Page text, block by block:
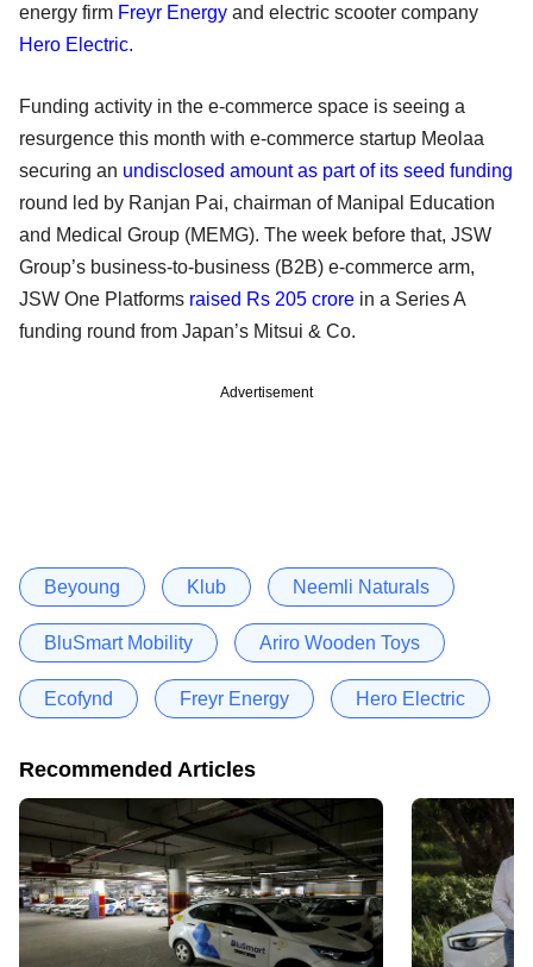
energy firm Freyr Energy and electric scooter company
Hero Electric.
Funding activity in the e-commerce space is seeing a
resurgence this month with e-commerce startup Meolaa
securing an undisclosed amount as part of its seed funding
round led by Ranjan Pai, chairman of Manipal Education
and Medical Group (MEMG). The week before that, JSW
Group’s business-to-business (B2B) e-commerce arm,
JSW One Platforms raised Rs 205 crore in a Series A
funding round from Japan’s Mitsui & Co.
Advertisement
Beyoung Klub Neemli Naturals
BluSmart Mobility Ariro Wooden Toys
Ecofynd Freyr Energy Hero Electric
Recommended Articles